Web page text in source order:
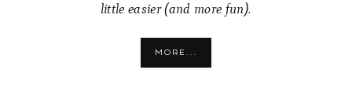
little easier (and more fun).
MORE...